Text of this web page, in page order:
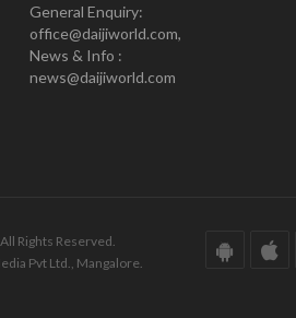
General Enquiry:
office@daijiworld.com,
News & Info :
news@daijiworld.com
Rights Reserved.
Pvt Ltd., Mangalore.